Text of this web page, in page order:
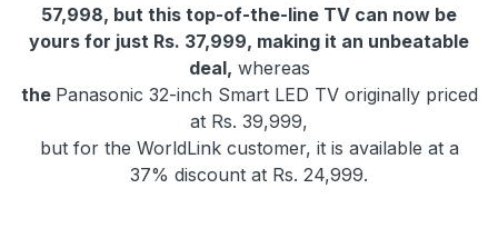
57,998, but this top-of-the-line TV can now be
yours for just Rs. 37,999, making it an unbeatable
deal, whereas
the Panasonic 32-inch Smart LED TV originally priced
at Rs. 39,999,
but for the WorldLink customer, it is available at a
37% discount at Rs. 24,999.